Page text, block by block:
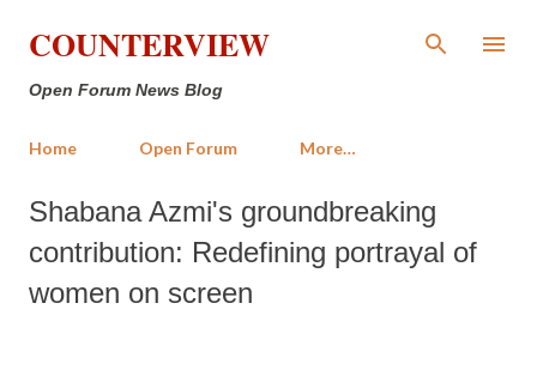
Skip to main content
COUNTERVIEW
Open Forum News Blog
Home Open Forum More…
Shabana Azmi's groundbreaking
contribution: Redefining portrayal of
women on screen